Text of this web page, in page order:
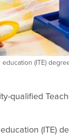
education (ITE)
qualified
(ITE)